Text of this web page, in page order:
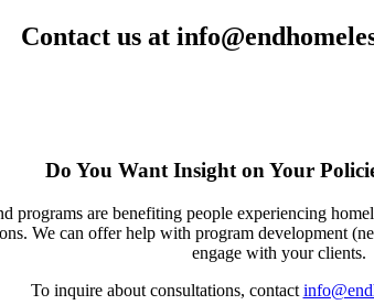
Contact us at
Do You Want Insight on Your
programs are benefiting people experiencing
We can offer help with program development
engage with your clients.
To inquire about consultations, contact